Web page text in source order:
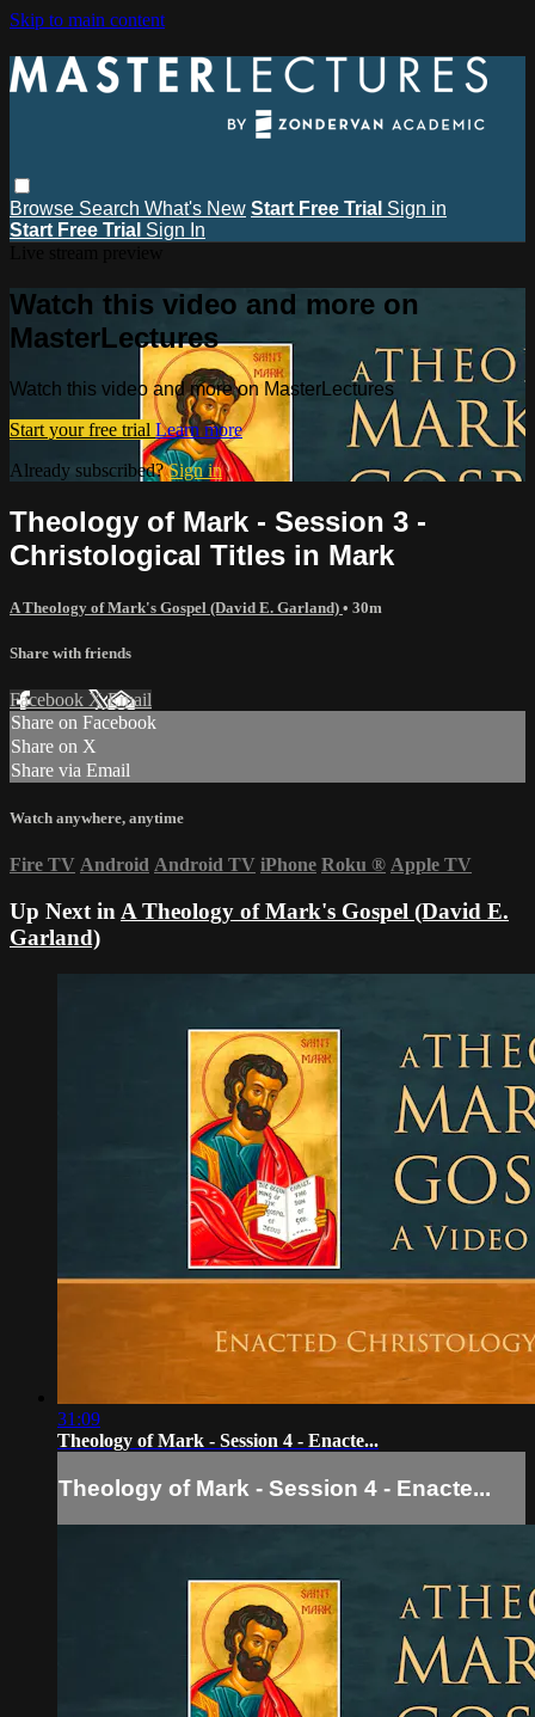
Skip to main content
Browse Search What's New Start Free Trial Sign in
Start Free Trial Sign In
Watch this video and more on
MasterLectures
Watch this video and more on MasterLectures
Start your free trial Learn more
Already subscribed?Sign in
Theology of Mark - Session 3 -
Christological Titles in Mark
A Theology of Mark's Gospel (David E. Garland) • 30m
Share with friends
Facebook XEmail
Share on Facebook
Share on X
Share via Email
Watch anywhere, anytime
Fire TV Android Android TV iPhone Roku ® Apple TV
Up Next in A Theology of Mark's Gospel (David E.
Garland)
31:09
Theology of Mark - Session 4 - Enacte...
Theology of Mark - Session 4 - Enacte...